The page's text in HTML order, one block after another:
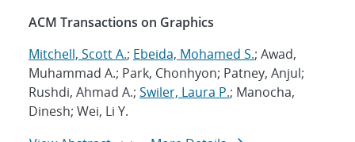
ACM Transactions on Graphics
Mitchell, Scott A.; Ebeida, Mohamed S.; Awad,
Muhammad A.; Park, Chonhyon; Patney, Anjul;
Rushdi, Ahmad A.; Swiler, Laura P.; Manocha,
Dinesh; Wei, Li Y.